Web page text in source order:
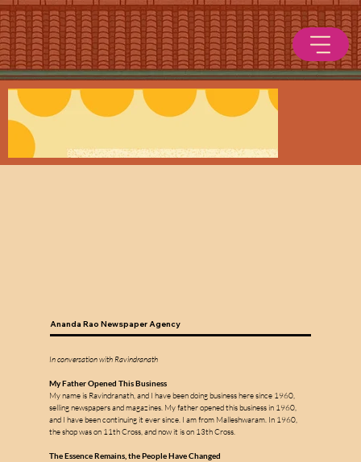
In conversation with Ravindranath
My Father Opened This Business
My name is Ravindranath, and I have been doing business here since 1960,
selling newspapers and magazines. My father opened this business in 1960,
and I have been continuing it ever since. I am from Malleshwaram. In 1960,
the shop was on 11th Cross, and now it is on 13th Cross.
The Essence Remains, the People Have Changed
Ananda Rao Newspaper Agency